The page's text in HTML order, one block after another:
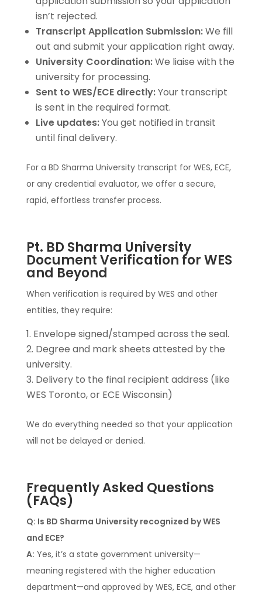
isn’t rejected.
Transcript Application Submission:We fill
out and submit your application right away.
University Coordination:We liaise with the
university for processing.
Sent to WES/ECE directly:Your transcript
is sent in the required format.
Live updates:You get notified in transit
until final delivery.
For a BD Sharma University transcript for WES, ECE,
or any credential evaluator, we offer a secure,
rapid, effortless transfer process.
Pt. BD Sharma University
Document Verification for WES
and Beyond
When verification is required by WES and other
entities, they require:
Envelope signed/stamped across the seal.
Degree and mark sheets attested by the
university.
Delivery to the final recipient address (like
WES Toronto, or ECE Wisconsin)
We do everything needed so that your application
will not be delayed or denied.
Frequently Asked Questions
(FAQs)
Q: Is BD Sharma University recognized by WES
and ECE?
A: Yes, it’s a state government university—
meaning registered with the higher education
department—and approved by WES, ECE, and other